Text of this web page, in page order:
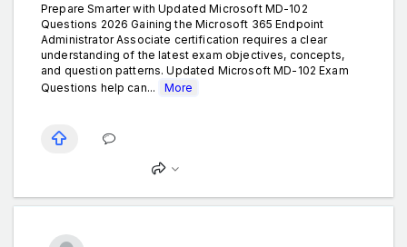
Prepare Smarter with Updated Microsoft MD-102
Questions 2026 Gaining the Microsoft 365 Endpoint
Administrator Associate certification requires a clear
understanding of the latest exam objectives, concepts,
and question patterns. Updated Microsoft MD-102 Exam
Questions help can...
More